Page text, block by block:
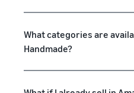
What categories are
Handmade?